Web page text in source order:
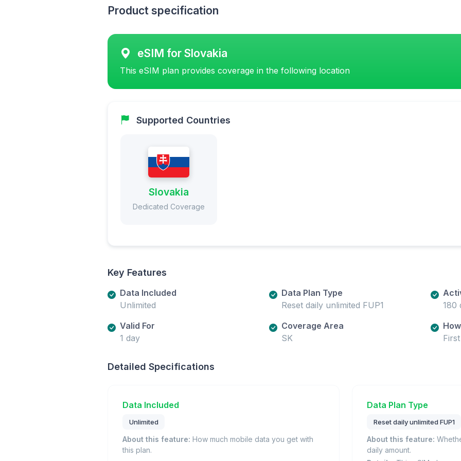
Product specification
eSIM for Slovakia
This eSIM plan provides coverage in the following location
Supported Countries
Slovakia
Dedicated Coverage
Key Features
Data Included
Unlimited
Data Plan Type
Reset daily unlimited FUP1
180
Valid For
1 day
Coverage Area
SK
Detailed Specifications
Data Included
Unlimited
About this feature: How much mobile data you get with
this plan.
Data Plan Type
Reset daily unlimited FUP1
About this feature:
daily amount.